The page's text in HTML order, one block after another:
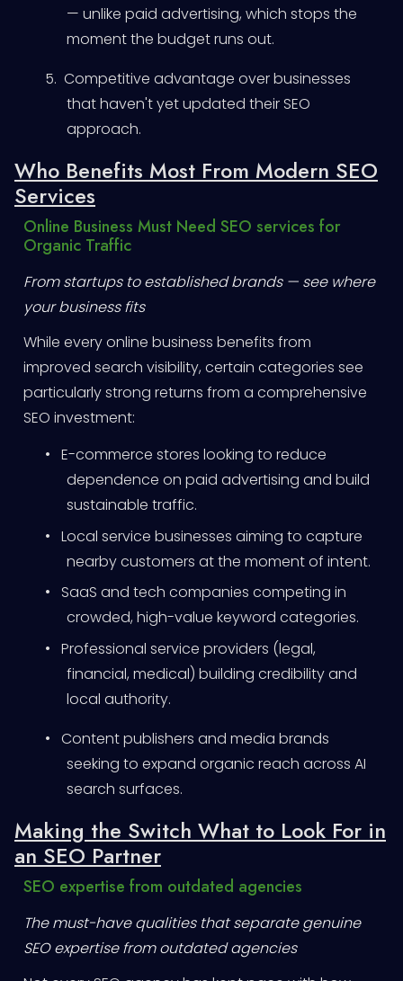
— unlike paid advertising, which stops the
moment the budget runs out.
5. Competitive advantage over businesses
that haven't yet updated their SEO
approach.
Who Benefits Most From Modern SEO
Services
Online Business Must Need SEO services for
Organic Traffic
From startups to established brands — see where
your business fits
While every online business benefits from
improved search visibility, certain categories see
particularly strong returns from a comprehensive
SEO investment:
• E-commerce stores looking to reduce
dependence on paid advertising and build
sustainable traffic.
• Local service businesses aiming to capture
nearby customers at the moment of intent.
•
SaaS and tech companies competing in
crowded, high-value keyword categories.
• Professional service providers (legal,
financial, medical) building credibility and
local authority.
• Content publishers and media brands
seeking to expand organic reach across AI
search surfaces.
Making the Switch What to Look For in
an SEO Partner
SEO expertise from outdated agencies
The must-have qualities that separate genuine
SEO expertise from outdated agencies